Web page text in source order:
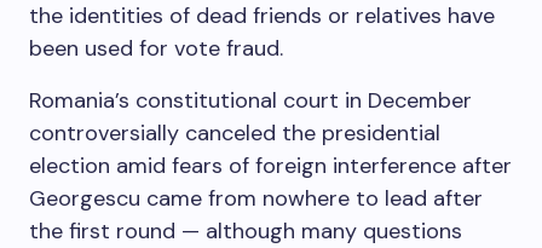
the identities of dead friends or relatives have
been used for vote fraud.
Romania’s constitutional court in December
controversially canceled the presidential
election amid fears of foreign interference after
Georgescu came from nowhere to lead after
the first round — although many questions